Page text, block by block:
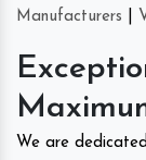
Manufacturers
We are